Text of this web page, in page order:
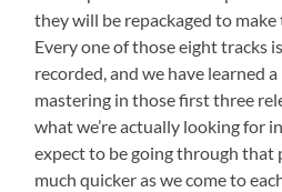
they will be repackaged to
Every one of those eight tracks
recorded, and we have learned
mastering in those first three
what we’re actually looking for
expect to be going through that
much quicker as we come to